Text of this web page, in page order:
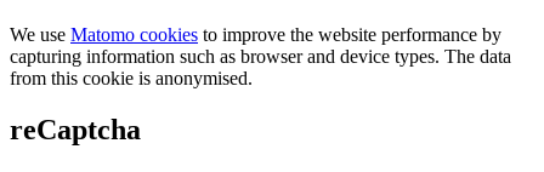
We use Matomo cookies to improve the website performance by
capturing information such as browser and device types. The data
from this cookie is anonymised.
reCaptcha